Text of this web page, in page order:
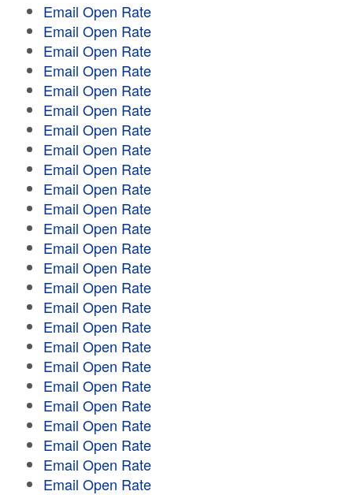
Email Open Rate
Email Open Rate
Email Open Rate
Email Open Rate
Email Open Rate
Email Open Rate
Email Open Rate
Email Open Rate
Email Open Rate
Email Open Rate
Email Open Rate
Email Open Rate
Email Open Rate
Email Open Rate
Email Open Rate
Email Open Rate
Email Open Rate
Email Open Rate
Email Open Rate
Email Open Rate
Email Open Rate
Email Open Rate
Email Open Rate
Email Open Rate
Email Open Rate